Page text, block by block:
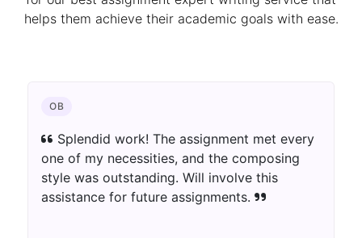
helps them achieve their academic goals with ease.
CHEMISTRY
The author blew away my assumptions.
The assignment was well-informed as well as
innovatively introduced. Extraordinary work!